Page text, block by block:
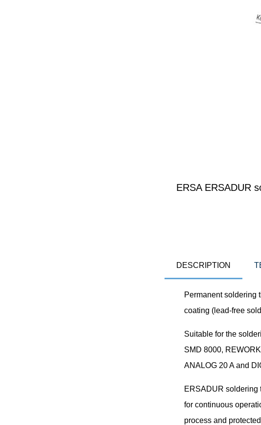
ERSA ERSADUR
DESCRIPTION
Permanent soldering
coating (lead-free
Suitable for the
SMD 8000,
ANALOG 20 A and
ERSADUR soldering
for continuous
process and